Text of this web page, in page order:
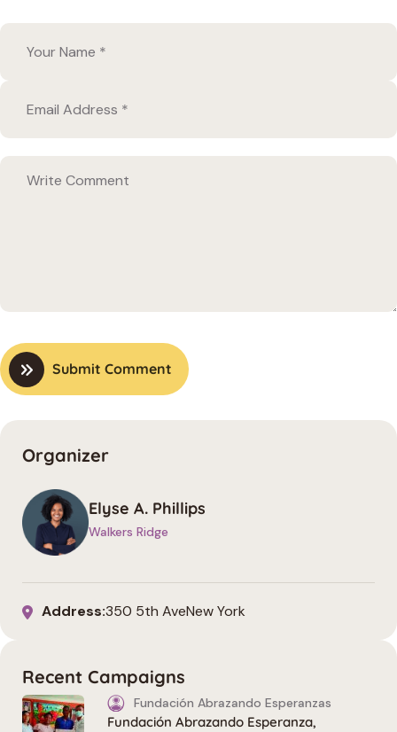
Submit Comment
Organizer
Elyse A. Phillips
Walkers Ridge
Address:350 5th AveNew York
Recent Campaigns
Fundación Abrazando Esperanzas
Fundación Abrazando Esperanza,